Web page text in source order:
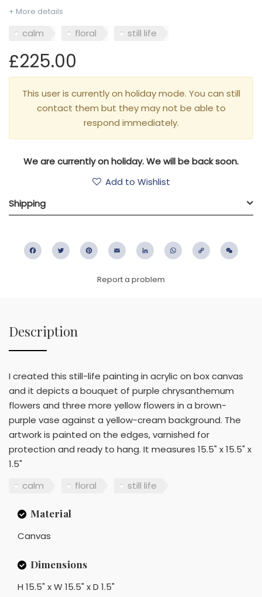
+ More details
calm floral still life
£225.00
This user is currently on holiday mode. You can still
contact them but they may not be able to
respond immediately.
We are currently on holiday. We will be back soon.
Add to Wishlist
Shipping
FacebookTwitter PinterestEmail LinkedIn WhatsApp
Copy
Report a problem
Description
I created this still-life painting in acrylic on box canvas
and it depicts a bouquet of purple chrysanthemum
flowers and three more yellow flowers in a brown-
purple vase against a yellow-cream background. The
artwork is painted on the edges, varnished for
protection and ready to hang. It measures 15.5" x 15.5" x
1.5"
calm
floral still life
Material
Canvas
Dimensions
H 15.5" x W 15.5" x D 1.5"